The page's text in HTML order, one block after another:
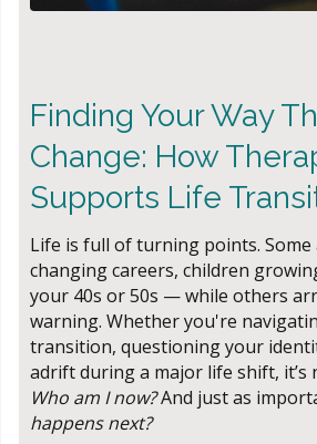
Finding Your Way
Change: How
Supports Life
Life is full of turning points.
changing careers, children
your 40s or 50s — while others
warning. Whether you're
transition, questioning your
adrift during a major life shift, it’s
Who am I now?And just as
happens next?